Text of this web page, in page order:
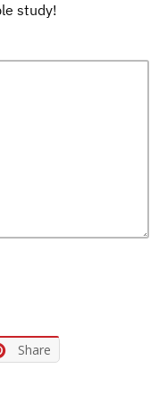
study!
Share